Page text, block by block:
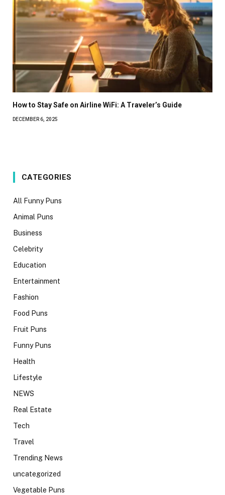
How to Stay Safe on Airline WiFi: A Traveler’s Guide
DECEMBER 6, 2025
CATEGORIES
All Funny Puns
Animal Puns
Business
Celebrity
Education
Entertainment
Fashion
Food Puns
Fruit Puns
Funny Puns
Health
Lifestyle
NEWS
Real Estate
Tech
Travel
Trending News
uncategorized
Vegetable Puns